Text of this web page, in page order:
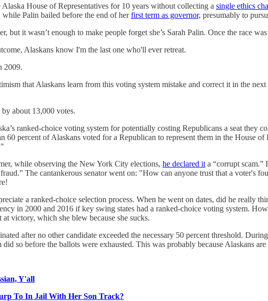
House of Representatives for 10 years without collecting a single ethics
Palin bailed before the end of herfirst term as governor, presumably to
but it wasn’t enough to make people forget she’s Sarah Palin. Once the race
Alaskans know I'm the last one who'll ever retreat.
2009.
that Alaskans learn from this voting system mistake and correct it in the
about 13,000 votes.
ranked-choice voting system for potentially costing Republicans a seat they
60 percent of Alaskans voted for a Republican to represent them in the House
while observing the New York City elections, he declared it a “corrupt scam.”
The cantankerous senator went on: "How can anyone trust that a voter's
a ranked-choice selection process. When he went on dates, did he really
in 2000 and 2016 if key swing states had a ranked-choice voting system.
victory, which she blew because she sucks.
after no other candidate exceeded the necessary 50 percent threshold.
so before the ballots were exhausted. This was probably because Alaskans
Y'all
To In Jail With Her Son Track?